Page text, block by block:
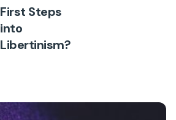
First Steps
into
Libertinism?